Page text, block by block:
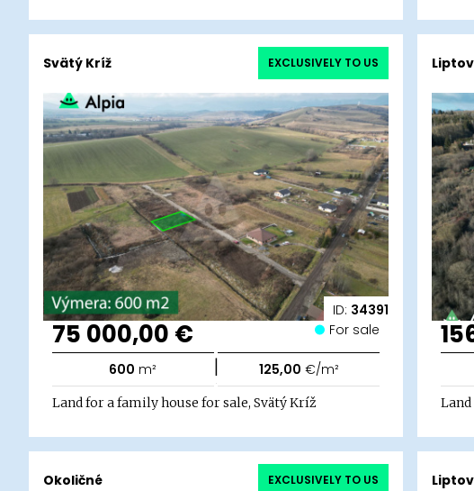
ID: 34391
Svätý Kríž EXCLUSIVELY TO US
75 000,00 € For sale
600 m² | 125,00 €/m²
Land for a family house for sale, Svätý Kríž
Okoličné EXCLUSIVELY TO US